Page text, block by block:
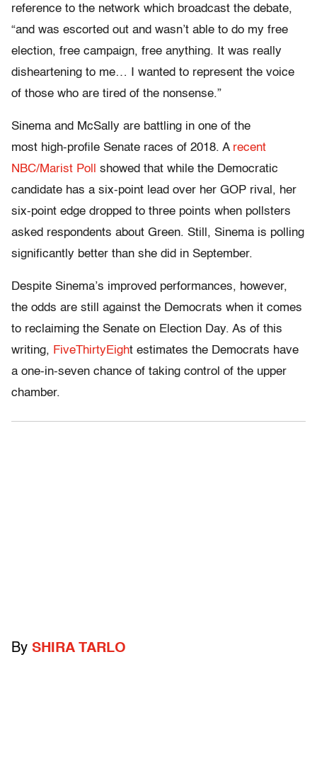
reference to the network which broadcast the debate,
“and was escorted out and wasn’t able to do my free
election, free campaign, free anything. It was really
disheartening to me… I wanted to represent the voice
of those who are tired of the nonsense.”
Sinema and McSally are battling in one of the
most high-profile Senate races of 2018. A recent
NBC/Marist Poll
showed that while the Democratic
candidate has a six-point lead over her GOP rival, her
six-point edge dropped to three points when pollsters
asked respondents about Green. Still, Sinema is polling
significantly better than she did in September.
Despite Sinema’s improved performances, however,
the odds are still against the Democrats when it comes
to reclaiming the Senate on Election Day. As of this
writing, FiveThirtyEight estimates the Democrats have
a one-in-seven chance of taking control of the upper
chamber.
By SHIRA TARLO